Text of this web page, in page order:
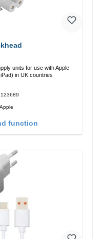
units for use with Apple
in UK countries
123689
Apple
function